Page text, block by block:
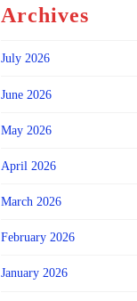
Archives
July 2026
June 2026
May 2026
April 2026
March 2026
February 2026
January 2026